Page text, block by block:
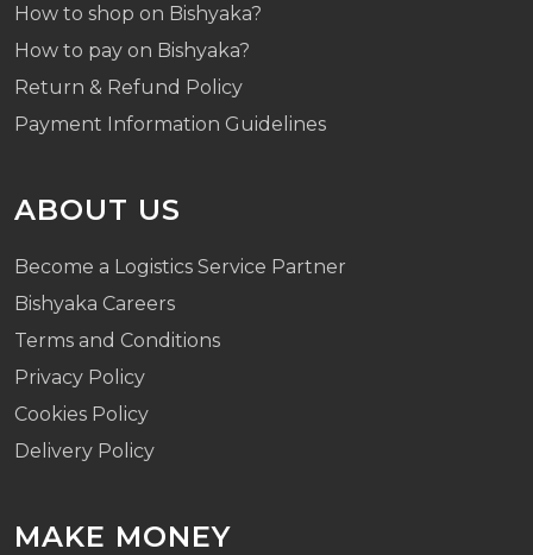
How to shop on Bishyaka?
How to pay on Bishyaka?
Return & Refund Policy
Payment Information Guidelines
ABOUT US
Become a Logistics Service Partner
Bishyaka Careers
Terms and Conditions
Privacy Policy
Cookies Policy
Delivery Policy
MAKE MONEY